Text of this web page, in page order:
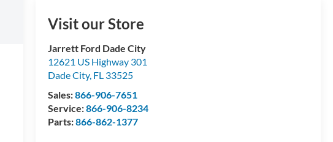
Visit our Store
Jarrett Ford Dade City
12621 US Highway 301
Dade City, FL 33525
Sales:866-906-7651
Service:866-906-8234
Parts:866-862-1377